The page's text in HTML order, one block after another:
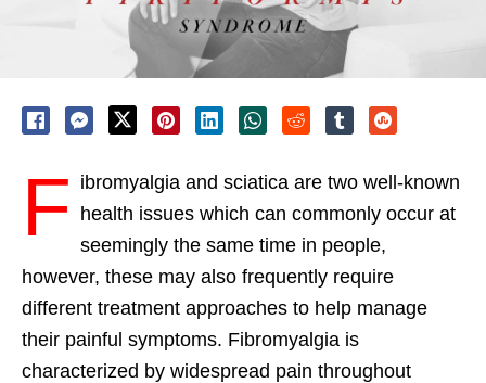
F ibromyalgia and sciatica are two well-known
health issues which can commonly occur at
seemingly the same time in people,
however, these may also frequently require
different treatment approaches to help manage
their painful symptoms. Fibromyalgia is
characterized by widespread pain throughout